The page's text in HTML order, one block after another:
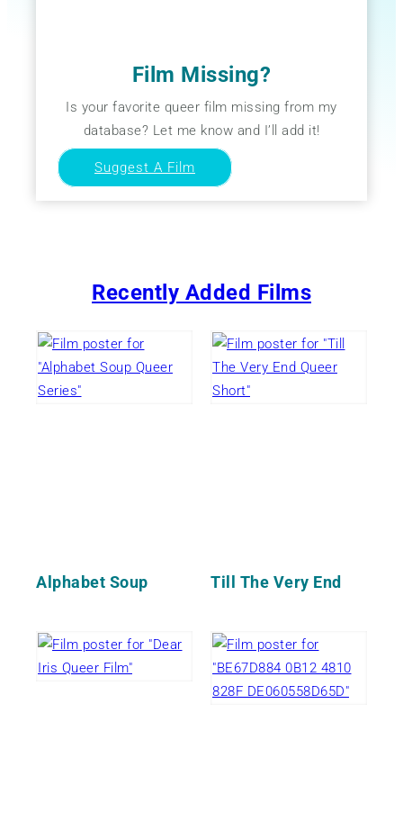
Film Missing?
Is your favorite queer film missing from my
database? Let me know and I’ll add it!
Suggest A Film
Recently Added Films
Alphabet Soup Till The Very End